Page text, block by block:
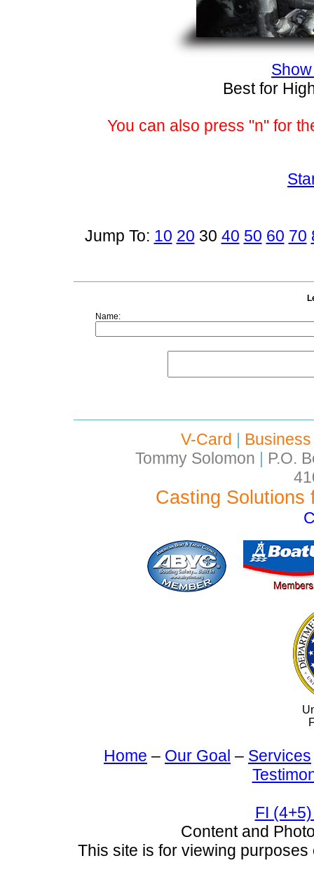
Best for
You can also press "n" for
Jump To: 10 20 30 40 50 60 70
Name:
V-Card |
Tommy Solomon | P.O.
Casting Solutions
Home – Our Goal – Services
FI
Content and
This site is for viewing